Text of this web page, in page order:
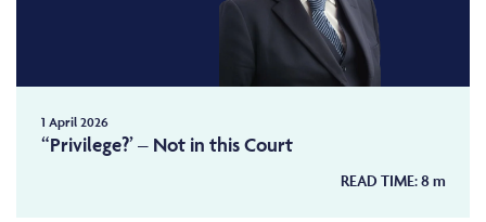
1 April 2026
“Privilege?’ – Not in this Court
READ TIME:8m